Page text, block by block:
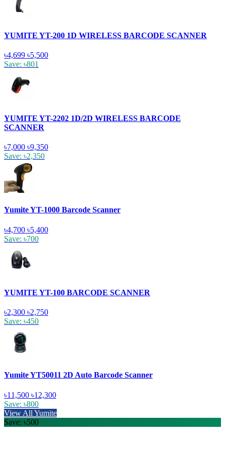
YUMITE YT-200 1D WIRELESS BARCODE SCANNER
৳4,699 ৳5,500
Save: ৳801
YUMITE YT-2202 1D/2D WIRELESS BARCODE
SCANNER
৳7,000 ৳9,350
Save: ৳2,350
Yumite YT-1000 Barcode Scanner
৳4,700 ৳5,400
Save: ৳700
YUMITE YT-100 BARCODE SCANNER
৳2,300 ৳2,750
Save: ৳450
Yumite YT50011 2D Auto Barcode Scanner
৳11,500 ৳12,300
Save: ৳800
View All Yumite
Save: ৳500